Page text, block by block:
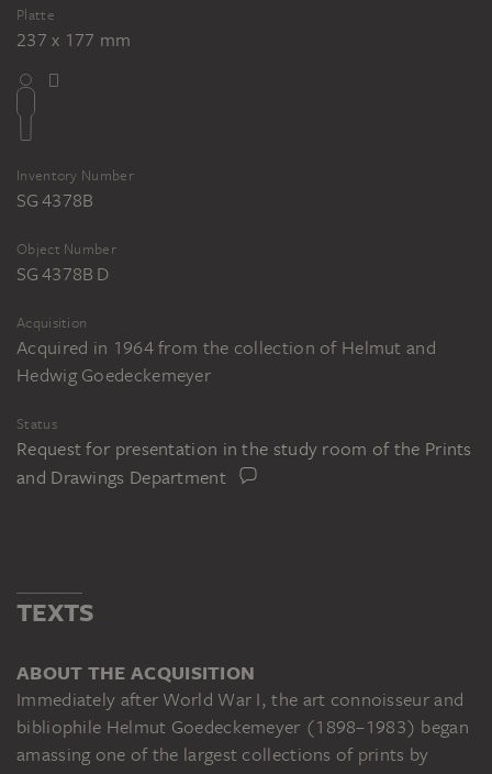
Platte
237 x 177 mm
Inventory Number
SG 4378B
Object Number
SG 4378B D
Acquisition
Acquired in 1964 from the collection of Helmut and
Hedwig Goedeckemeyer
Status
Request for presentation in the study room of the Prints
and Drawings Department
TEXTS
ABOUT THE ACQUISITION
Immediately after World War I, the art connoisseur and
bibliophile Helmut Goedeckemeyer (1898–1983) began
amassing one of the largest collections of prints by